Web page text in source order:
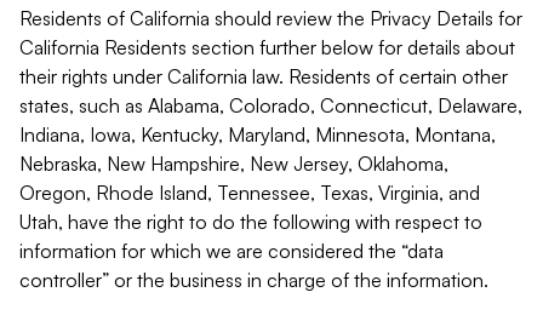
Residents of California should review the Privacy Details for
California Residents section further below for details about
their rights under California law. Residents of certain other
states, such as Alabama, Colorado, Connecticut, Delaware,
Indiana, Iowa, Kentucky, Maryland, Minnesota, Montana,
Nebraska, New Hampshire, New Jersey, Oklahoma,
Oregon, Rhode Island, Tennessee, Texas, Virginia, and
Utah, have the right to do the following with respect to
information for which we are considered the “data
controller” or the business in charge of the information.